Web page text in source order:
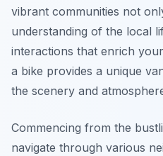
vibrant communities not
understanding of the local
interactions that enrich
a bike provides a unique
the scenery and
Commencing from the
navigate through various